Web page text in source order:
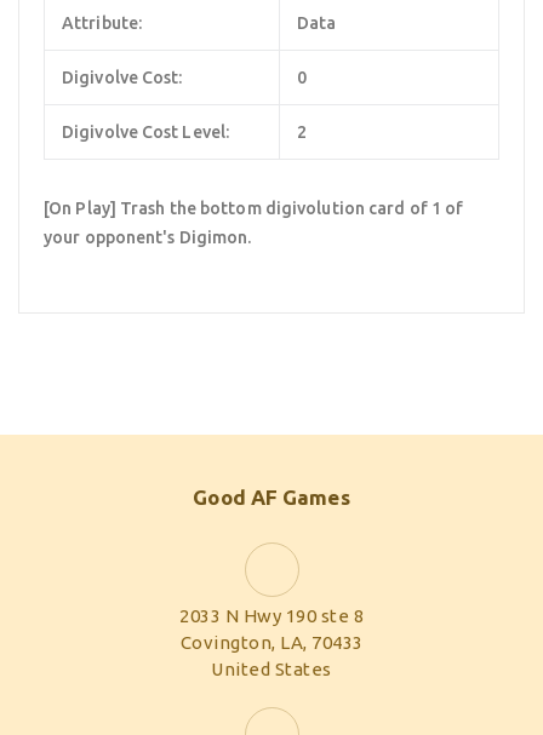
Attribute: Data
Digivolve Cost: 0
Digivolve Cost Level: 2
[On Play] Trash the bottom digivolution card of 1 of
your opponent's Digimon.
Good AF Games
2033 N Hwy 190 ste 8
Covington, LA, 70433
United States